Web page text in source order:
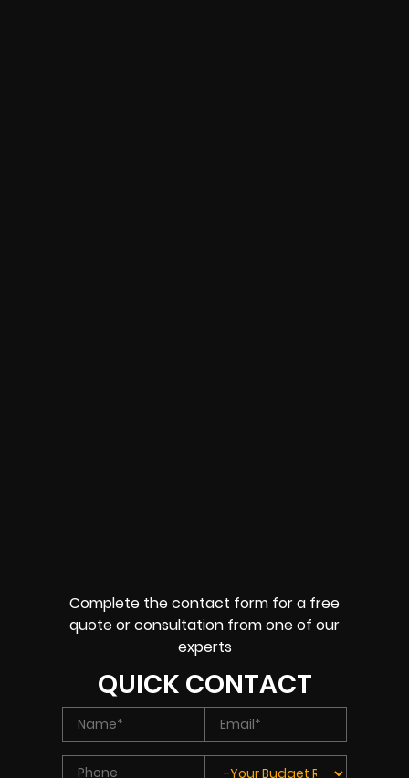
Complete the contact form for a free
quote or consultation from one of our
experts
QUICK CONTACT